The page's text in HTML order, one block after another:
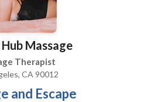
Massage
Therapist
CA 90012
and Escape